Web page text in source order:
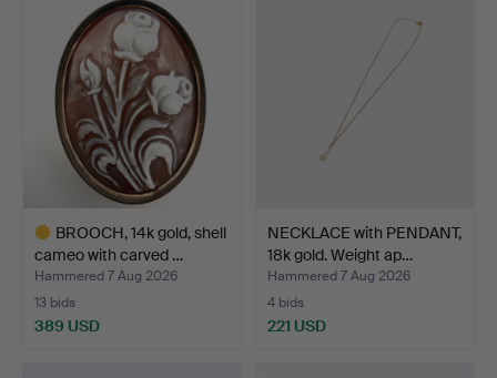
BROOCH, 14k gold, shell
cameo with carved …
Hammered 7 Aug 2026
13 bids
389 USD
NECKLACE with PENDANT,
18k gold. Weight ap…
Hammered 7 Aug 2026
4 bids
221 USD